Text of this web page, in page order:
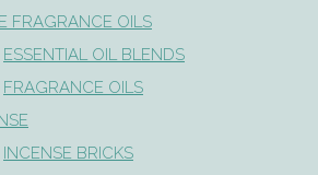
FRAGRANCE OILS
ESSENTIAL OIL BLENDS
FRAGRANCE OILS
INCENSE BRICKS